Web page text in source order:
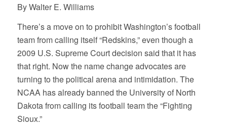
By Walter E. Williams
There’s a move on to prohibit Washington’s football
team from calling itself “Redskins,” even though a
2009 U.S. Supreme Court decision said that it has
that right. Now the name change advocates are
turning to the political arena and intimidation. The
NCAA has already banned the University of North
Dakota from calling its football team the “Fighting
Sioux.”